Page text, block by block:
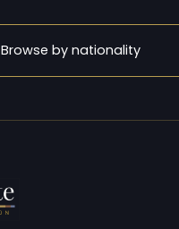
Browse by nationality